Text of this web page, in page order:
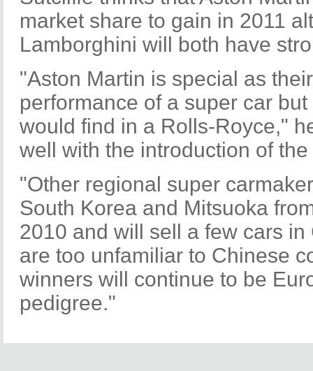
market share to gain in 2011
Lamborghini will both have
"Aston Martin is special as
performance of a super car
would find in a Rolls-Royce,"
well with the introduction of
"Other regional super
South Korea and Mitsuoka
2010 and will sell a few cars
are too unfamiliar to Chinese
winners will continue to be
pedigree."